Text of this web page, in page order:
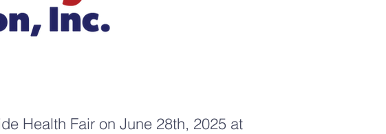
Health Fair on June 28th, 2025 at